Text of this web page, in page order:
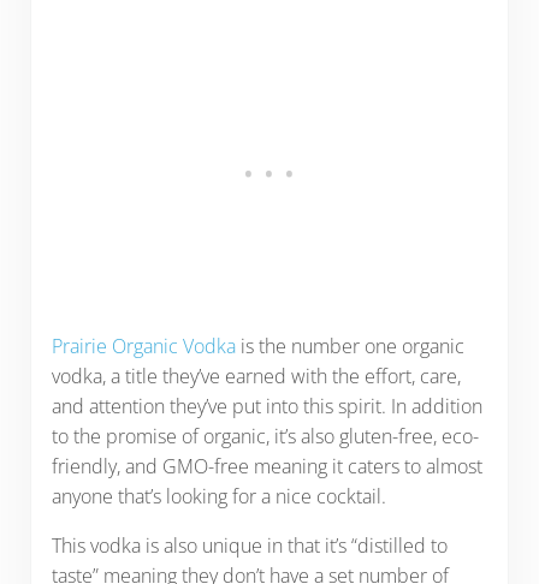
Prairie Organic Vodkais the number one organic
vodka, a title they’ve earned with the effort, care,
and attention they’ve put into this spirit. In addition
to the promise of organic, it’s also gluten-free, eco-
friendly, and GMO-free meaning it caters to almost
anyone that’s looking for a nice cocktail.
This vodka is also unique in that it’s “distilled to
taste” meaning they don’t have a set number of